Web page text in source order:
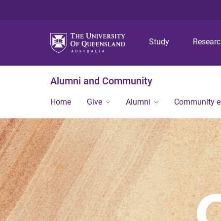
Study
Alumni and Community
Home Give Alumni Community